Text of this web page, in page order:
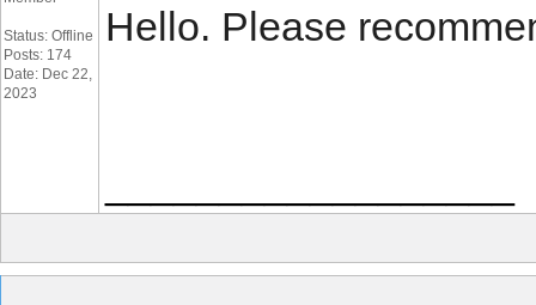
Status: Offline
Posts: 174
Date: Dec 22,
2023
Hello. Please